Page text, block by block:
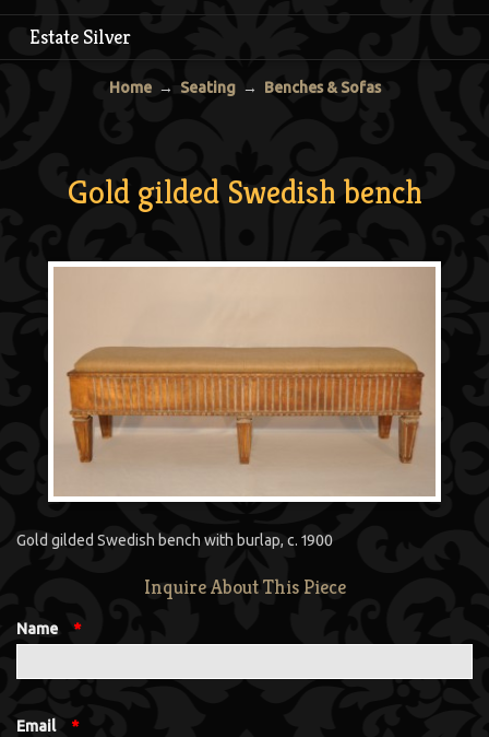
Estate Silver
Home→ Seating→ Benches & Sofas
Gold gilded Swedish bench
Gold gilded Swedish bench with burlap, c. 1900
Inquire About This Piece
Name *
Email *